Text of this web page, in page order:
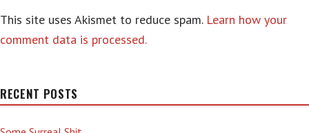
This site uses Akismet to reduce spam. Learn how your
comment data is processed.
RECENT POSTS